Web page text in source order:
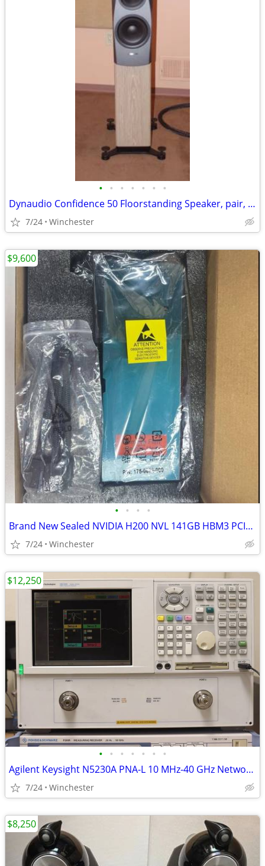
• • • • • • •
Dynaudio Confidence 50 Floorstanding Speaker, pair, Blonde Wood finish
7/24 Winchester
• • • •
Brand New Sealed NVIDIA H200 NVL 141GB HBM3 PCIe Data Center GPU Accel
7/24 Winchester
$9,600
• • • • • • •
Agilent Keysight N5230A PNA-L 10 MHz-40 GHz Network Analyzer
7/24 Winchester
$12,250
$8,250